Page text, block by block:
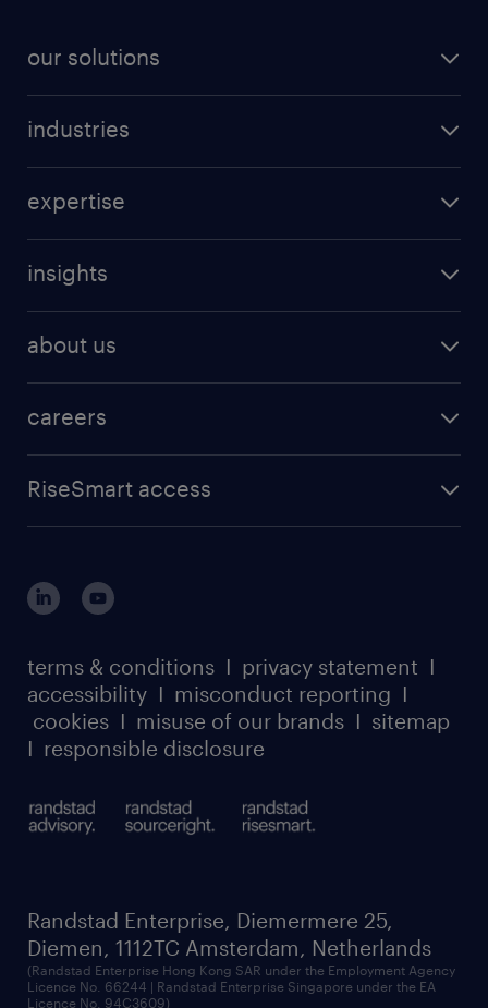
our solutions
industries
expertise
insights
about us
careers
RiseSmart access
terms & conditions I privacy statement I
accessibility I misconduct reporting I
cookies I misuse of our brands I sitemap
I responsible disclosure
Randstad Enterprise, Diemermere 25,
Diemen, 1112TC Amsterdam, Netherlands
(Randstad Enterprise Hong Kong SAR under the Employment Agency
Licence No. 66244 | Randstad Enterprise Singapore under the EA
Licence No. 94C3609)